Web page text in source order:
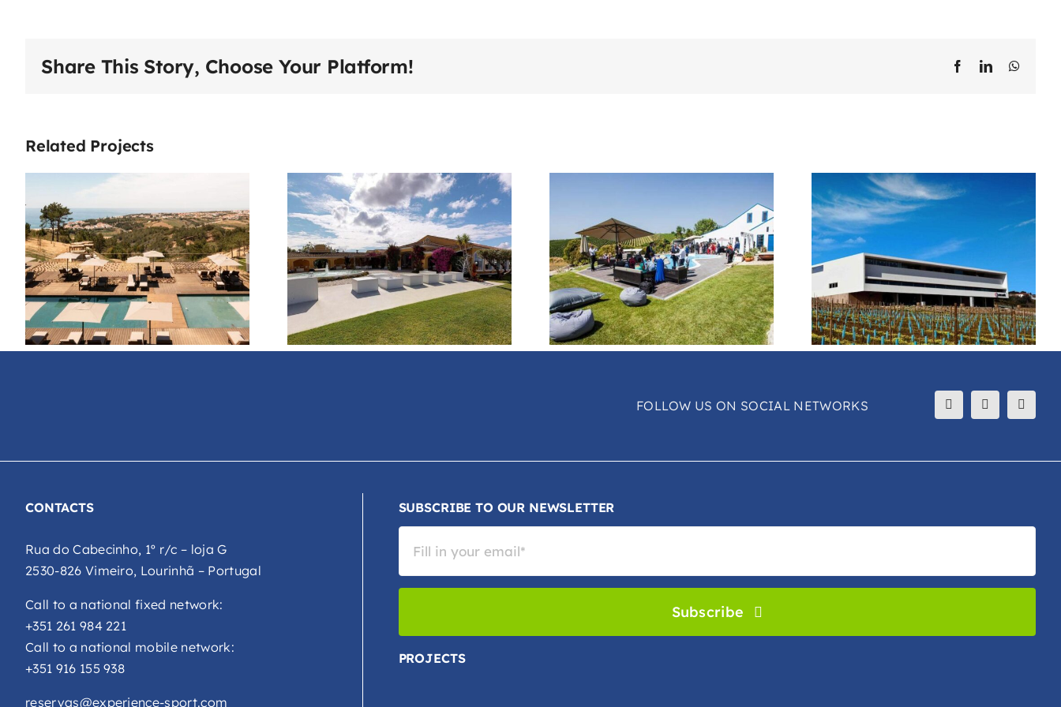
Share This Story, Choose Your Platform! FacebookLinkedIn
Related Projects
House Of
Reguengos
Quinta Do
Telhadouro
Adega Mãe
FOLLOW US ON SOCIAL NETWORKS
CONTACTS
Rua do Cabecinho, 1º r/c – loja G
2530-826 Vimeiro, Lourinhã – Portugal
Call to a national fixed network:
+351 261 984 221
Call to a national mobile network:
+351 916 155 938
reservas@experience-sport.com
SUBSCRIBE TO OUR NEWSLETTER
Subscribe
PROJECTS